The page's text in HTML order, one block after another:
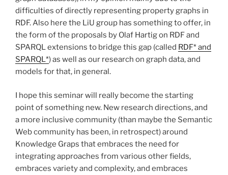
difficulties of directly representing property graphs in
RDF. Also here the LiU group has something to offer, in
the form of the proposals by Olaf Hartig on RDF and
SPARQL extensions to bridge this gap (called RDF* and
SPARQL*) as well as our research on graph data, and
models for that, in general.
I hope this seminar will really become the starting
point of something new. New research directions, and
a more inclusive community (than maybe the Semantic
Web community has been, in retrospect) around
Knowledge Graps that embraces the need for
integrating approaches from various other fields,
embraces variety and complexity, and embraces